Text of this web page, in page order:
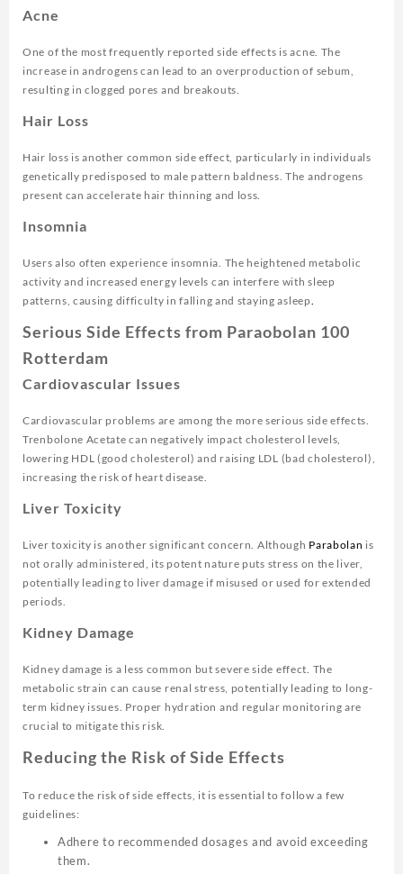
Acne
One of the most frequently reported side effects is acne. The
increase in androgens can lead to an overproduction of sebum,
resulting in clogged pores and breakouts.
Hair Loss
Hair loss is another common side effect, particularly in individuals
genetically predisposed to male pattern baldness. The androgens
present can accelerate hair thinning and loss.
Insomnia
Users also often experience insomnia. The heightened metabolic
activity and increased energy levels can interfere with sleep
patterns, causing difficulty in falling and staying asleep
Serious Side Effects from Paraobolan 100
Rotterdam
Cardiovascular Issues
Cardiovascular problems are among the more serious side effects.
Trenbolone Acetate can negatively impact cholesterol levels,
lowering HDL (good cholesterol) and raising LDL (bad cholesterol),
increasing the risk of heart disease.
Liver Toxicity
Liver toxicity is another significant concern. Although Parabolan is
not orally administered, its potent nature puts stress on the liver,
potentially leading to liver damage if misused or used for extended
periods.
Kidney Damage
Kidney damage is a less common but severe side effect. The
metabolic strain can cause renal stress, potentially leading to long-
term kidney issues. Proper hydration and regular monitoring are
crucial to mitigate this risk.
Reducing the Risk of Side Effects
To reduce the risk of side effects, it is essential to follow a few
guidelines:
Adhere to recommended dosages and avoid exceeding
them.